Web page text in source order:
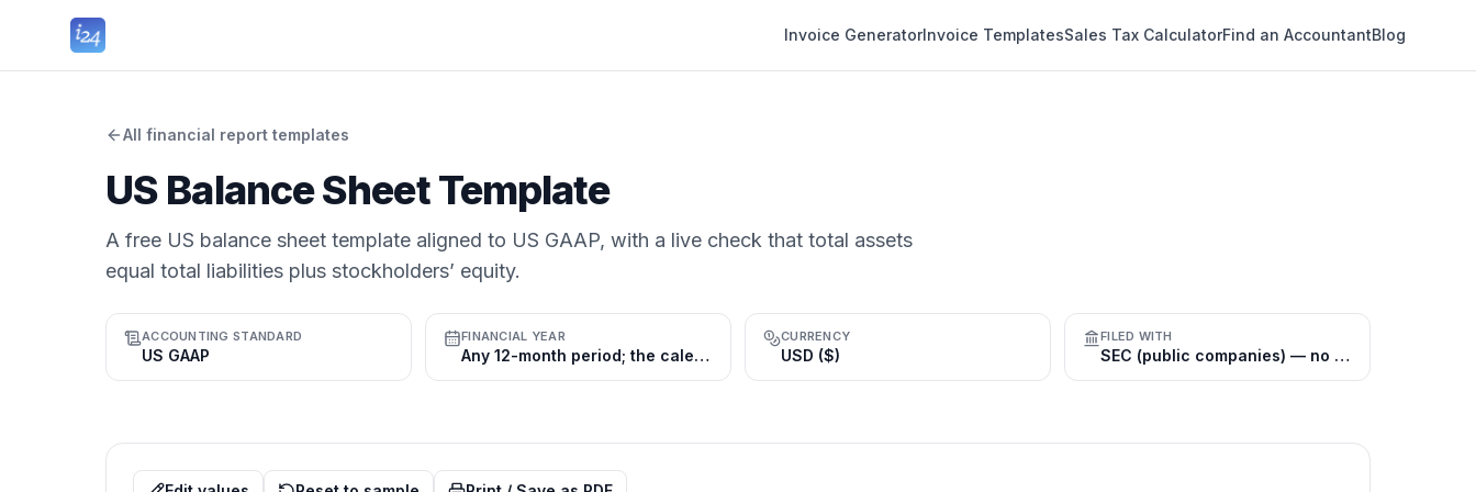
Invoice GeneratorInvoice TemplatesSales Tax CalculatorFind an AccountantBlog
All financial report templates
US Balance Sheet Template
A free US balance sheet template aligned to US GAAP, with a live check that total assets
equal total liabilities plus stockholders’ equity.
ACCOUNTING STANDARD
US GAAP
FINANCIAL YEAR
Any 12-month period; the calendar year (Jan 1 – Dec 31) is most common
CURRENCY
USD ($)
FILED WITH
SEC (public companies) — no general registry for private firms